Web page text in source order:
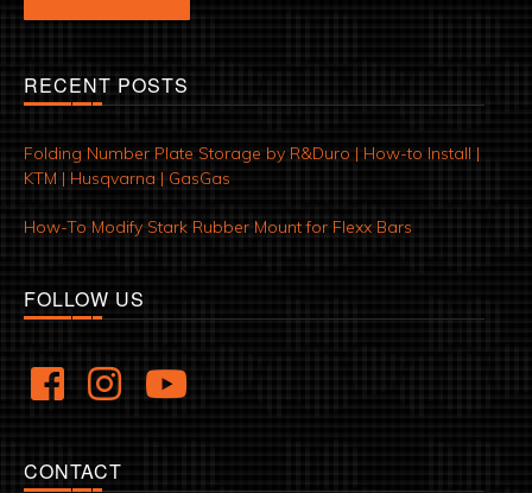
RECENT POSTS
Folding Number Plate Storage by R&Duro | How-to Install |
KTM | Husqvarna | GasGas
How-To Modify Stark Rubber Mount for Flexx Bars
FOLLOW US
CONTACT